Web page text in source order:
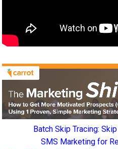
Batch Skip Tracing:
SMS Marketing for